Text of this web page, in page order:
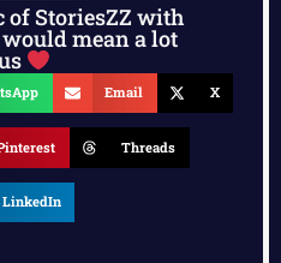
of StoriesZZ with
mean a lot
Email X
Threads
LinkedIn